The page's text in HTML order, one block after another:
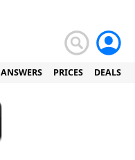
ANSWERS PRICES DEALS